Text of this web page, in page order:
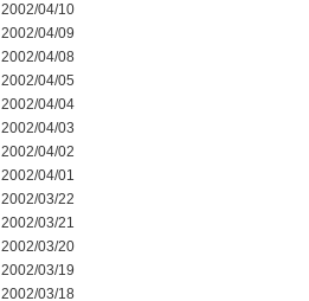
2002/04/10
2002/04/09
2002/04/08
2002/04/05
2002/04/04
2002/04/03
2002/04/02
2002/04/01
2002/03/22
2002/03/21
2002/03/20
2002/03/19
2002/03/18